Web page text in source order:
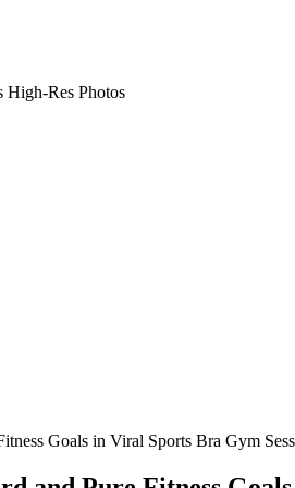
High-Res Photos
Goals in Viral Sports Bra Gym